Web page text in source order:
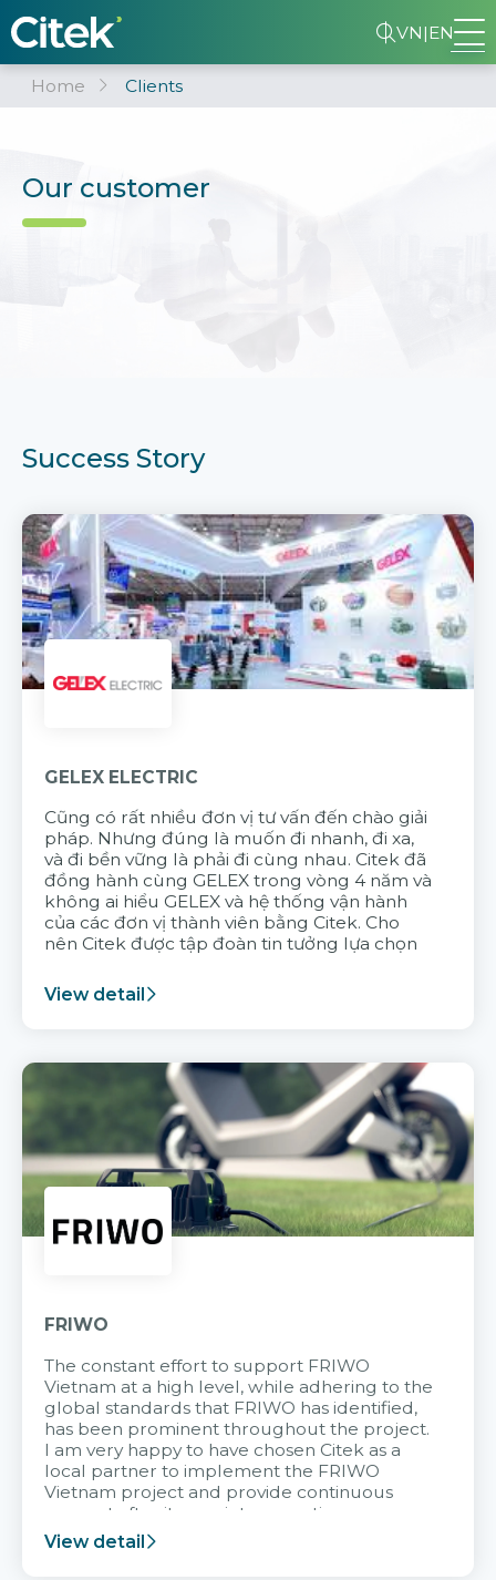
VN|EN
Home Clients
Our customer
Success Story
GELEX ELECTRIC
Cũng có rất nhiều đơn vị tư vấn đến chào giải
pháp. Nhưng đúng là muốn đi nhanh, đi xa,
và đi bền vững là phải đi cùng nhau. Citek đã
đồng hành cùng GELEX trong vòng 4 năm và
không ai hiểu GELEX và hệ thống vận hành
của các đơn vị thành viên bằng Citek. Cho
nên Citek được tập đoàn tin tưởng lựa chọn
View detail
FRIWO
The constant effort to support FRIWO
Vietnam at a high level, while adhering to the
global standards that FRIWO has identified,
has been prominent throughout the project.
I am very happy to have chosen Citek as a
local partner to implement the FRIWO
Vietnam project and provide continuous
support after it goes into operation.
View detail